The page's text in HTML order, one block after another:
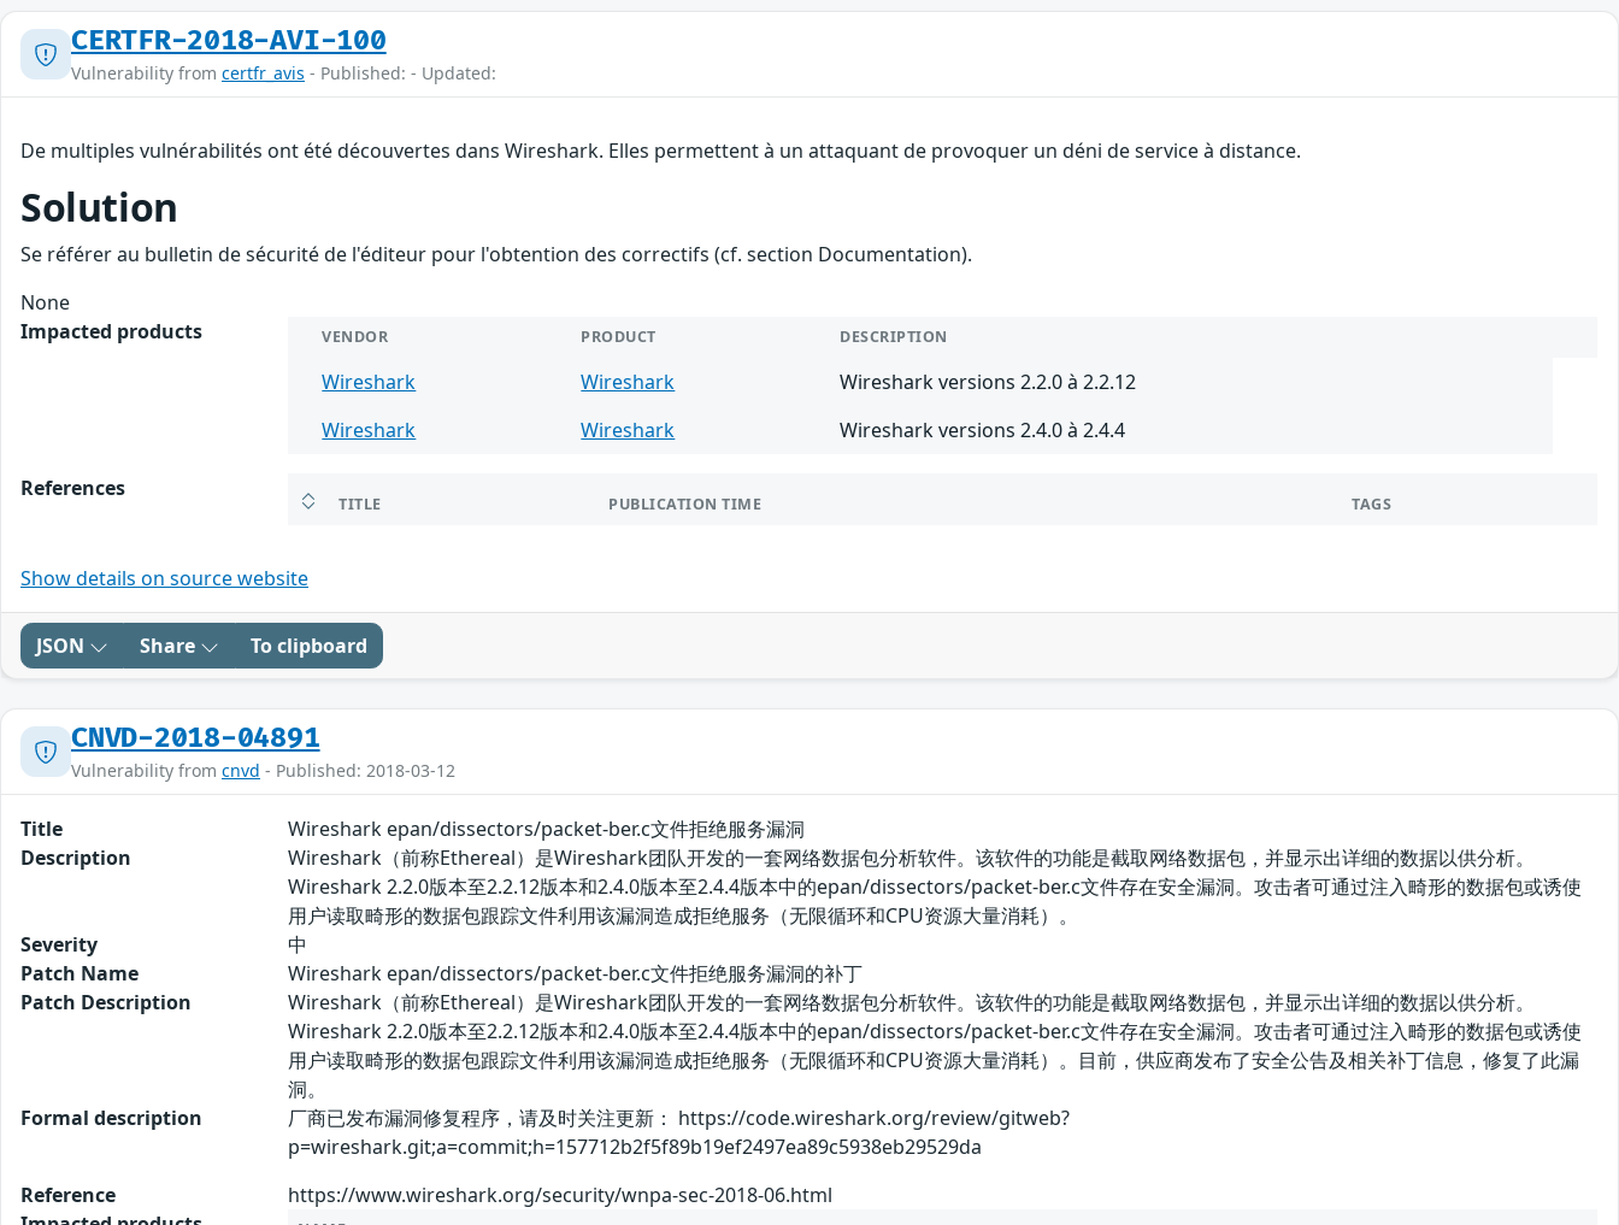
CERTFR-2018-AVI-100
Vulnerability from certfr_avis - Published: - Updated:
De multiples vulnérabilités ont été découvertes dans Wireshark. Elles permettent à un attaquant de provoquer un déni de service à distance.
Solution
Se référer au bulletin de sécurité de l'éditeur pour l'obtention des correctifs (cf. section Documentation).
None
Impacted products
VENDOR PRODUCT DESCRIPTION
Wireshark Wireshark
Wireshark versions 2.2.0 à 2.2.12
Wireshark
Wireshark Wireshark versions 2.4.0 à 2.4.4
References
TITLE PUBLICATION TIME TAGS
Show details on source website
JSON Share To clipboard
CNVD-2018-04891
Vulnerability from cnvd - Published: 2018-03-12
Title
Wireshark epan/dissectors/packet-ber.c文件拒绝服务漏洞
Description
Wireshark（前称Ethereal）是Wireshark团队开发的一套网络数据包分析软件。该软件的功能是截取网络数据包，并显示出详细的数据以供分析。
Wireshark 2.2.0版本至2.2.12版本和2.4.0版本至2.4.4版本中的epan/dissectors/packet-ber.c文件存在安全漏洞。攻击者可通过注入畸形的数据包或诱使
用户读取畸形的数据包跟踪文件利用该漏洞造成拒绝服务（无限循环和CPU资源大量消耗）。
Severity
中
Patch Name
Wireshark epan/dissectors/packet-ber.c文件拒绝服务漏洞的补丁
Patch Description
Wireshark（前称Ethereal）是Wireshark团队开发的一套网络数据包分析软件。该软件的功能是截取网络数据包，并显示出详细的数据以供分析。
Wireshark 2.2.0版本至2.2.12版本和2.4.0版本至2.4.4版本中的epan/dissectors/packet-ber.c文件存在安全漏洞。攻击者可通过注入畸形的数据包或诱使
用户读取畸形的数据包跟踪文件利用该漏洞造成拒绝服务（无限循环和CPU资源大量消耗）。目前，供应商发布了安全公告及相关补丁信息，修复了此漏
洞。
Formal description
厂商已发布漏洞修复程序，请及时关注更新： https://code.wireshark.org/review/gitweb?
p=wireshark.git;a=commit;h=157712b2f5f89b19ef2497ea89c5938eb29529da
Reference
https://www.wireshark.org/security/wnpa-sec-2018-06.html